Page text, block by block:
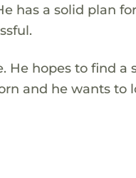
has a solid plan
He hopes to find a
and he wants to